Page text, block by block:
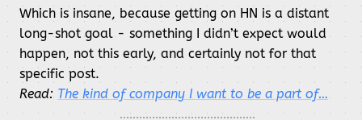
Which is insane, because getting on HN is a distant
long-shot goal - something I didn’t expect would
happen, not this early, and certainly not for that
specific post.
Read: The kind of company I want to be a part of…